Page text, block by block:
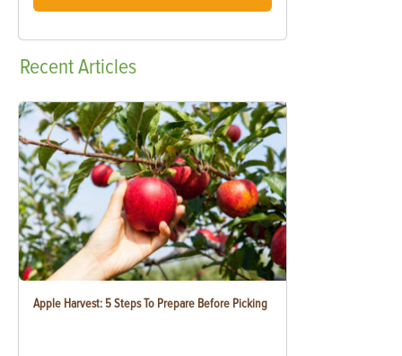
RecentArticles
Apple Harvest: 5 Steps To Prepare Before Picking